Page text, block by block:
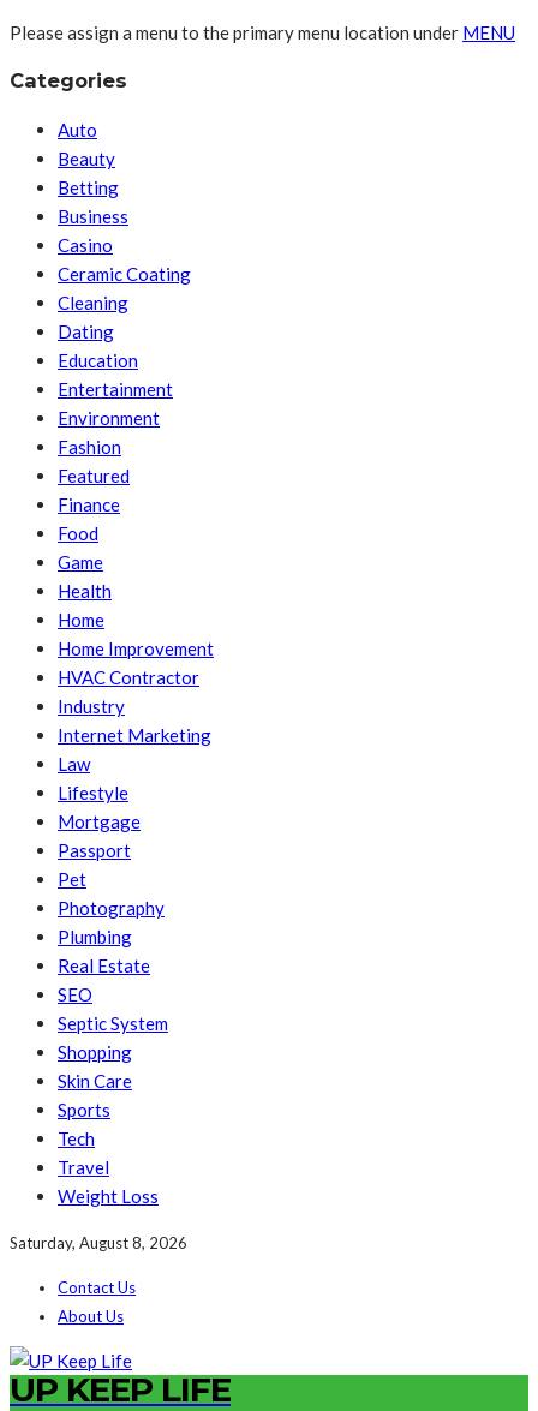
Please assign a menu to the primary menu location under MENU
Categories
Auto
Beauty
Betting
Business
Casino
Ceramic Coating
Cleaning
Dating
Education
Entertainment
Environment
Fashion
Featured
Finance
Food
Game
Health
Home
Home Improvement
HVAC Contractor
Industry
Internet Marketing
Law
Lifestyle
Mortgage
Passport
Pet
Photography
Plumbing
Real Estate
SEO
Septic System
Shopping
Skin Care
Sports
Tech
Travel
Weight Loss
Saturday, August 8, 2026
Contact Us
About Us
UP KEEP LIFE